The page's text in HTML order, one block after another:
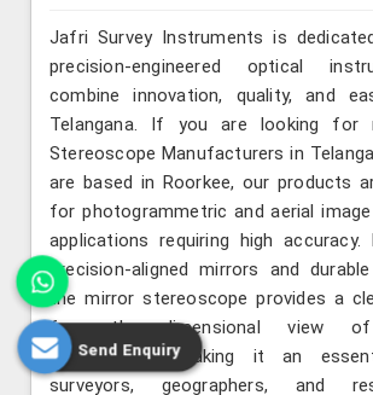
Jafri Survey Instruments is
precision-engineered optical
combine innovation, quality, and
Telangana. If you are looking for
Stereoscope Manufacturers in
are based in Roorkee, our products
for photogrammetric and aerial
applications requiring high accuracy.
precision-aligned mirrors and
the mirror stereoscope provides a
free three-dimensional view of
photographs, making it an
surveyors, geographers, and
Send Enquiry